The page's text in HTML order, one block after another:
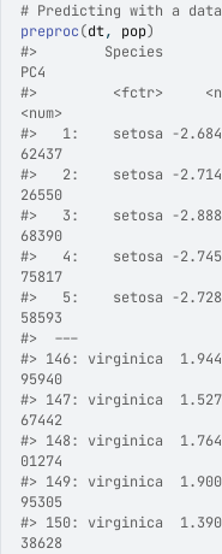
# Predicting with a
preproc(dt, pop)
#>
Species
PC4
#>
<fctr>
<num>
#>
1:    setosa -
62437
#>
2:    setosa -
26550
#>
3:    setosa -
68390
#>
4:    setosa -
75817
#>
5:    setosa -
58593
#>
#> 146: virginica
95940
#> 147: virginica
67442
#> 148: virginica
01274
#> 149: virginica
95305
#> 150: virginica
38628